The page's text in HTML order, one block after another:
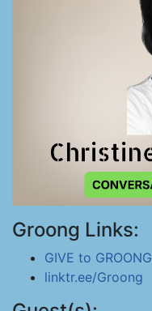
Groong Links:
GIVE to GROONG
linktr.ee/Groong